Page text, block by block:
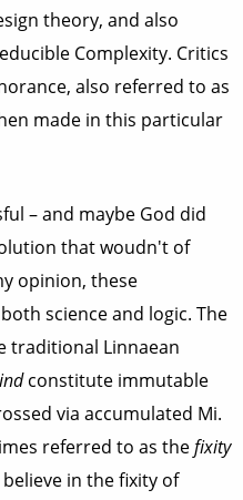
theory, and also
Complexity. Critics
also referred to as
made in this particular
– and maybe God did
that woudn't of
opinion, these
science and logic. The
traditional Linnaean
constitute immutable
via accumulated Mi.
referred to as thefixity
in the fixity of